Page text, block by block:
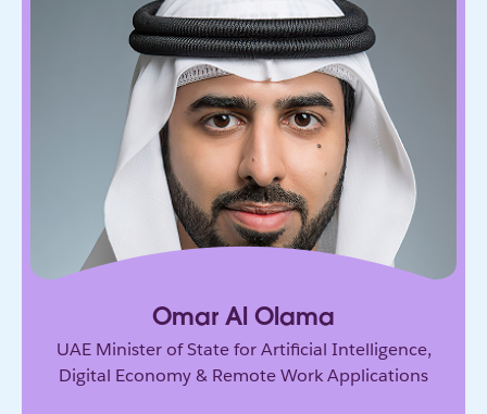
Omar Al Olama
UAE Minister of State for Artificial Intelligence,
Digital Economy & Remote Work Applications
Intelligence, Digital Economy & Remote
Work Applications
Government leader driving the UAE’s ambitious
vision for AI and the digital economy. He’s
shaping how nations adopt emerging technology
and prepare for the future of work.